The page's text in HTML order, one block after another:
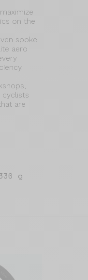
on the
spoke
aero
cyclists
are
g